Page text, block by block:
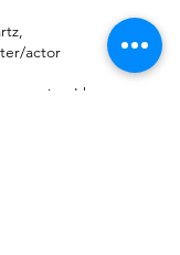
actor
artists I have ever